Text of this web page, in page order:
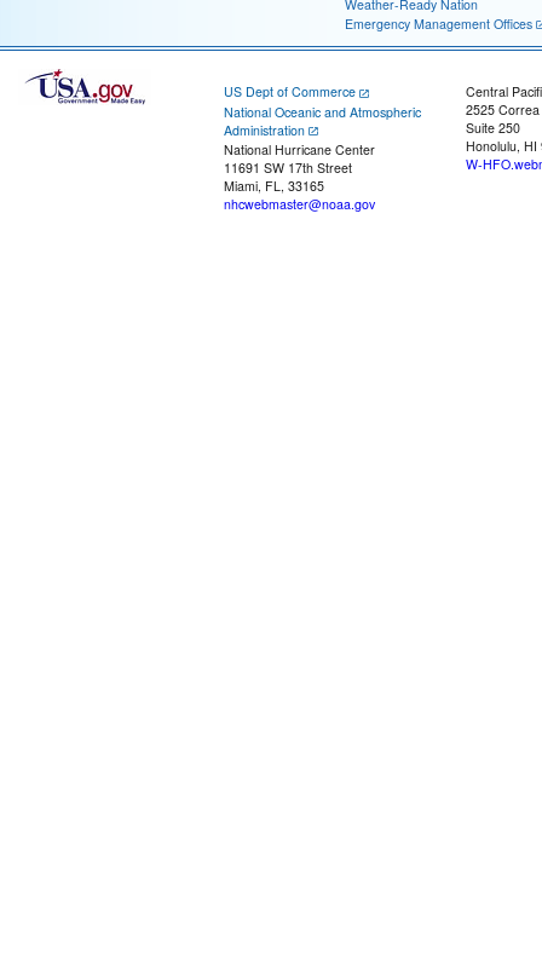
Weather-Ready Nation
Emergency Management Offices
US Dept of Commerce
National Oceanic and Atmospheric
Administration
National Hurricane Center
11691 SW 17th Street
Miami, FL, 33165
nhcwebmaster@noaa.gov
Central
2525
Suite 250
Honolulu, HI
W-